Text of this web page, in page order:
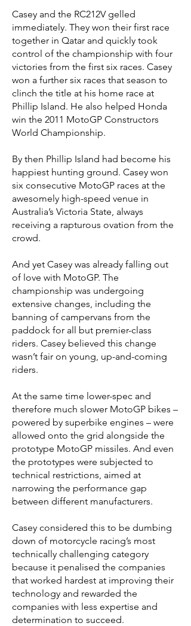
Casey and the RC212V gelled
immediately. They won their first race
together in Qatar and quickly took
control of the championship with four
victories from the first six races. Casey
won a further six races that season to
clinch the title at his home race at
Phillip Island. He also helped Honda
win the 2011 MotoGP Constructors
World Championship.
By then Phillip Island had become his
happiest hunting ground. Casey won
six consecutive MotoGP races at the
awesomely high-speed venue in
Australia’s Victoria State, always
receiving a rapturous ovation from the
crowd.
And yet Casey was already falling out
of love with MotoGP. The
championship was undergoing
extensive changes, including the
banning of campervans from the
paddock for all but premier-class
riders. Casey believed this change
wasn’t fair on young, up-and-coming
riders.
At the same time lower-spec and
therefore much slower MotoGP bikes –
powered by superbike engines – were
allowed onto the grid alongside the
prototype MotoGP missiles. And even
the prototypes were subjected to
technical restrictions, aimed at
narrowing the performance gap
between different manufacturers.
Casey considered this to be dumbing
down of motorcycle racing’s most
technically challenging category
because it penalised the companies
that worked hardest at improving their
technology and rewarded the
companies with less expertise and
determination to succeed.